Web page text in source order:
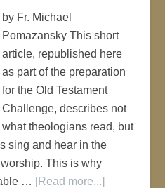
by Fr. Michael
Pomazansky This short
article, republished here
as part of the preparation
for the Old Testament
Challenge, describes not
what theologians read, but
sing and hear in the
This is why
… [Read more...]